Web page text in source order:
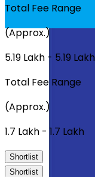
Total Fee Range
(Approx.)
₹5.19 Lakh - ₹5.19 Lakh
Total Fee Range
(Approx.)
₹1.7 Lakh - ₹1.7 Lakh
Shortlist
Shortlist